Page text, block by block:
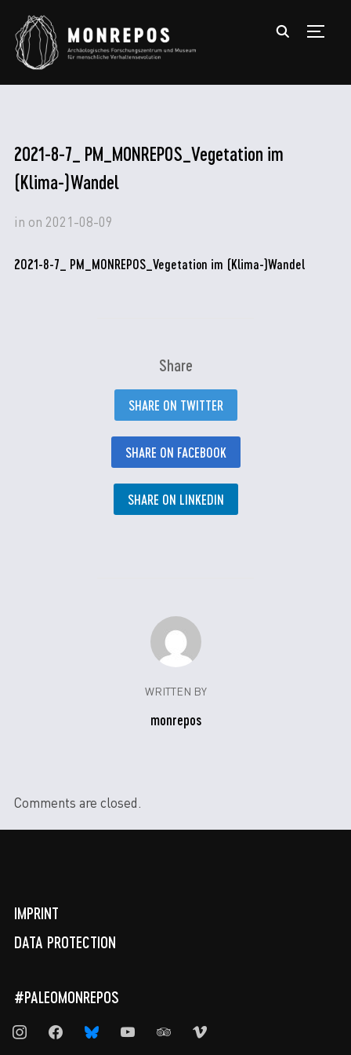
2021-8-7_ PM_MONREPOS_Vegetation im
(Klima-)Wandel
in on 2021-08-09
2021-8-7_ PM_MONREPOS_Vegetation im (Klima-)Wandel
Share
SHARE ON TWITTER
SHARE ON FACEBOOK
SHARE ON LINKEDIN
WRITTEN BY
monrepos
Comments are closed.
IMPRINT
DATA PROTECTION
#PALEOMONREPOS
instagramfacebookbluesky youtube tripadvisor
vimeo